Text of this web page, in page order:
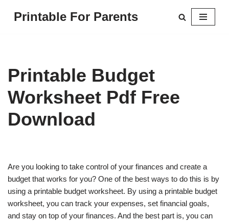
Printable For Parents
Printable Budget
Worksheet Pdf Free
Download
Are you looking to take control of your finances and create a
budget that works for you? One of the best ways to do this is by
using a printable budget worksheet. By using a printable budget
worksheet, you can track your expenses, set financial goals,
and stay on top of your finances. And the best part is, you can